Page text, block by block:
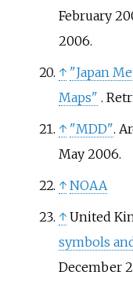
February
2006.
↑ "Japan
Maps" .
↑ "MDD".
May 2006.
↑ NOAA
↑ United
symbols
December